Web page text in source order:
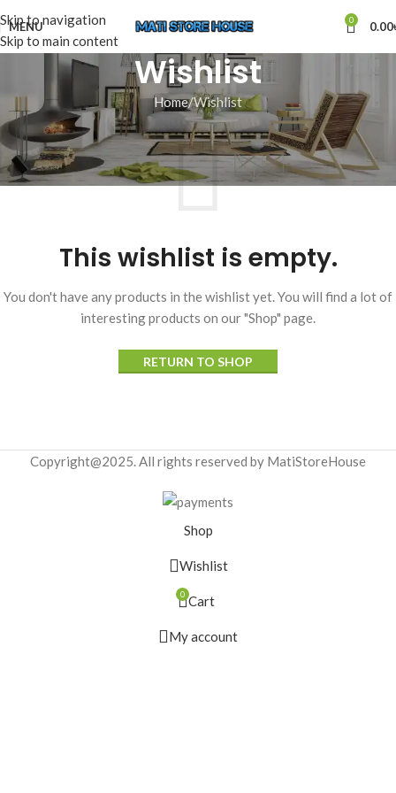
Skip to navigation
Skip to main content
MENU 0 0.00
Wishlist
Home Wishlist
This wishlist is empty.
You don't have any products in the wishlist yet. You will find a lot of
interesting products on our "Shop" page.
RETURN TO SHOP
Copyright@2025. All rights reserved by MatiStoreHouse
Shop
Wishlist
0 Cart
My account